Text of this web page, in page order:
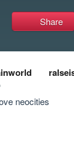
Share
neocities